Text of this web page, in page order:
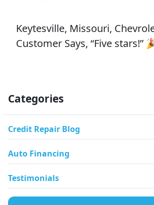
Keytesville, Missouri,
Customer Says, “Five stars!”
Categories
Credit Repair Blog
Auto Financing
Testimonials